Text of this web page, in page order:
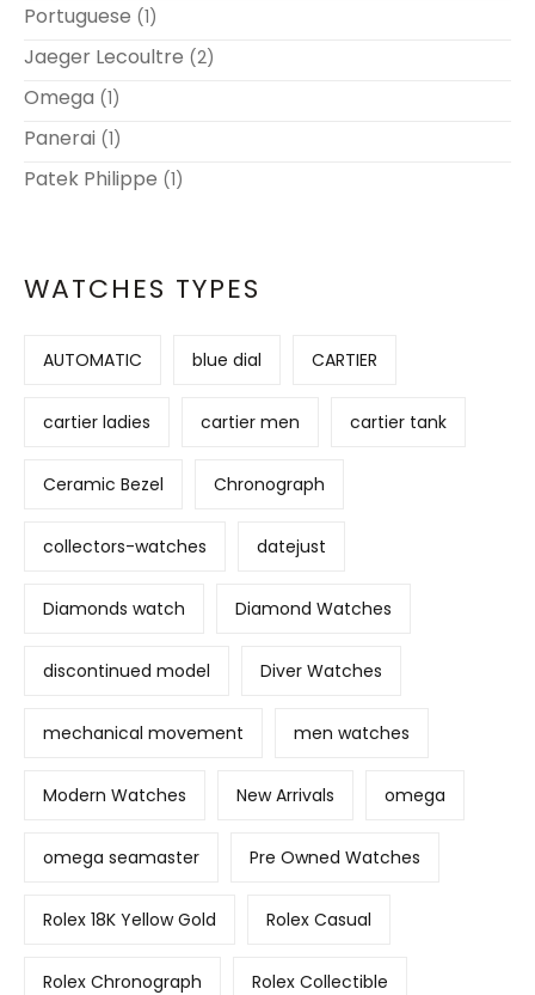
Portuguese (1)
Jaeger Lecoultre (2)
Omega (1)
Panerai (1)
Patek Philippe (1)
WATCHES TYPES
AUTOMATIC blue dial CARTIER
cartier ladies cartier men cartier tank
Ceramic Bezel Chronograph
collectors-watches datejust
Diamonds watch Diamond Watches
discontinued model Diver Watches
mechanical movement men watches
Modern Watches New Arrivals omega
omega seamaster Pre Owned Watches
Rolex 18K Yellow Gold Rolex Casual
Rolex Chronograph Rolex Collectible